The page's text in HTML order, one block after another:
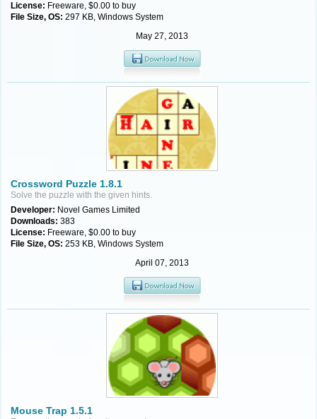
License: Freeware, $0.00 to buy
File Size, OS: 297 KB, Windows System
May 27, 2013
Crossword Puzzle 1.8.1
Solve the puzzle with the given hints.
Developer: Novel Games Limited
Downloads: 383
License: Freeware, $0.00 to buy
File Size, OS: 253 KB, Windows System
April 07, 2013
Mouse Trap 1.5.1